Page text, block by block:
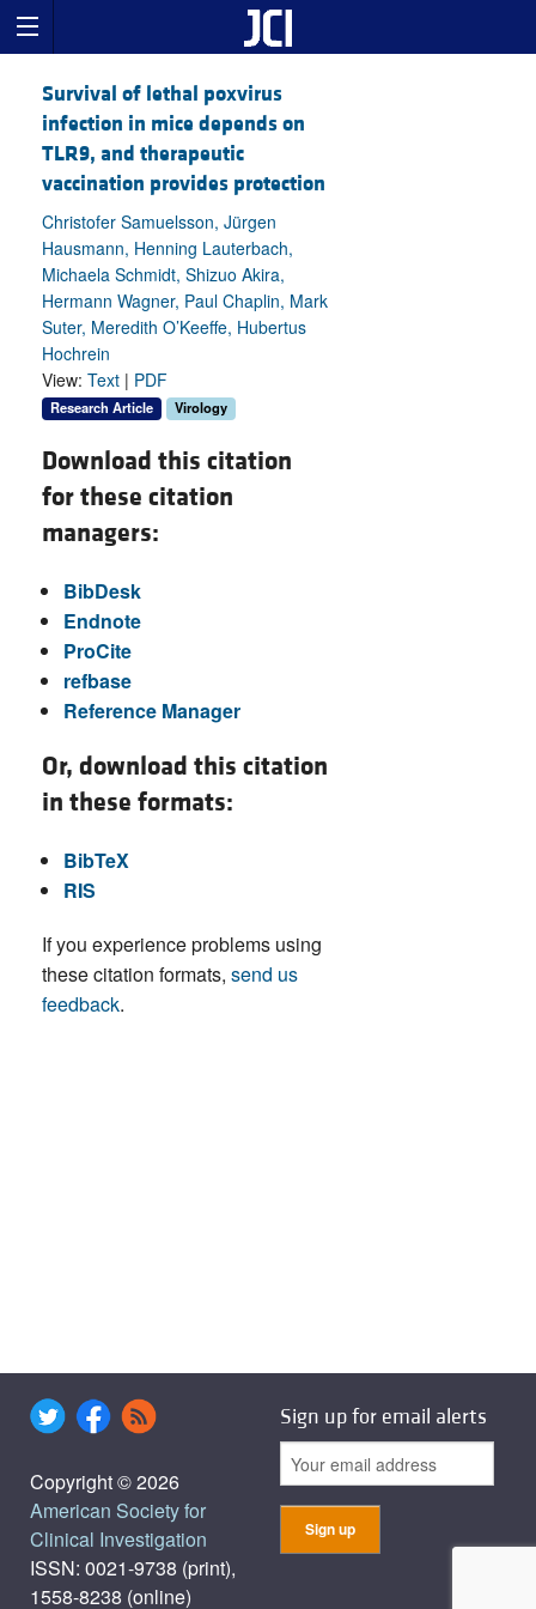
Survival of lethal poxvirus
infection in mice depends on
TLR9, and therapeutic
vaccination provides protection
Christofer Samuelsson, Jürgen
Hausmann, Henning Lauterbach,
Michaela Schmidt, Shizuo Akira,
Hermann Wagner, Paul Chaplin, Mark
Suter, Meredith O’Keeffe, Hubertus
Hochrein
View: Text | PDF
Research Article Virology
Download this citation
for these citation
managers:
BibDesk
Endnote
ProCite
refbase
Reference Manager
Or, download this citation
in these formats:
BibTeX
RIS
If you experience problems using
these citation formats, send us
feedback.
Copyright © 2026
American Society for
Clinical Investigation
ISSN: 0021-9738 (print),
1558-8238 (online)
Sign up for email alerts